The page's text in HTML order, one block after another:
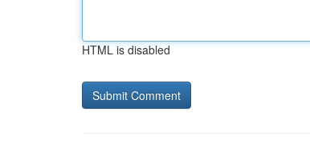
HTML is disabled